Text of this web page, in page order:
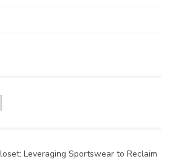
Leveraging Sportswear to Reclaim